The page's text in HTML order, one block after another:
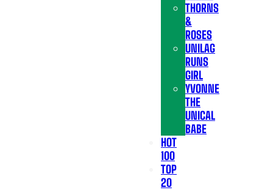
THORNS
&
ROSES
UNILAG
RUNS
GIRL
YVONNE
THE
UNICAL
BABE
HOT
100
TOP
20